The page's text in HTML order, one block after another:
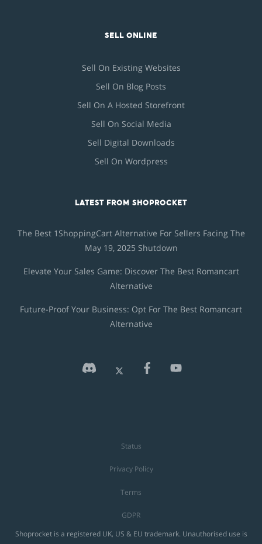
SELL ONLINE
Sell On Existing Websites
Sell On Blog Posts
Sell On A Hosted Storefront
Sell On Social Media
Sell Digital Downloads
Sell On Wordpress
LATEST FROM SHOPROCKET
The Best 1ShoppingCart Alternative For Sellers Facing The
May 19, 2025 Shutdown
Elevate Your Sales Game: Discover The Best Romancart
Alternative
Future-Proof Your Business: Opt For The Best Romancart
Alternative
Status
Privacy Policy
Terms
GDPR
Shoprocket is a registered UK, US & EU trademark. Unauthorised use is